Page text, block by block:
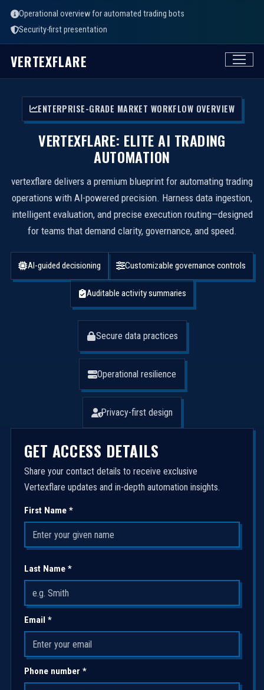
Operational overview for automated trading bots
Security-first presentation
VERTEXFLARE
ENTERPRISE-GRADE MARKET WORKFLOW OVERVIEW
VERTEXFLARE: ELITE AI TRADING
AUTOMATION
vertexflare delivers a premium blueprint for automating trading
operations with AI-powered precision. Harness data ingestion,
intelligent evaluation, and precise execution routing—designed
for teams that demand clarity, governance, and speed.
AI-guided decisioning Customizable governance controls
Auditable activity summaries
Secure data practices
Operational resilience
Privacy-first design
GET ACCESS DETAILS
Share your contact details to receive exclusive
Vertexflare updates and in-depth automation insights.
First Name *
Last Name *
Email *
Phone number *